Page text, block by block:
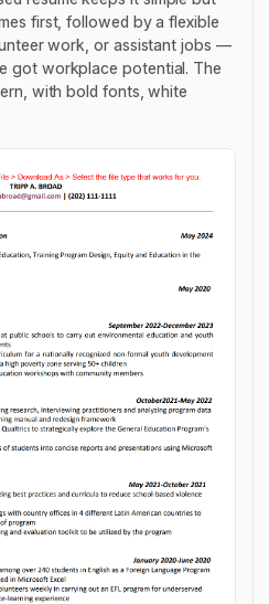
first, followed by a flexible
work, or assistant jobs —
got workplace potential. The
with bold fonts, white